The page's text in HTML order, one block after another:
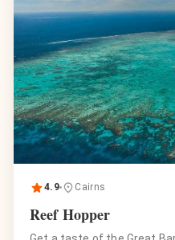
4.9 Cairns
Reef Hopper